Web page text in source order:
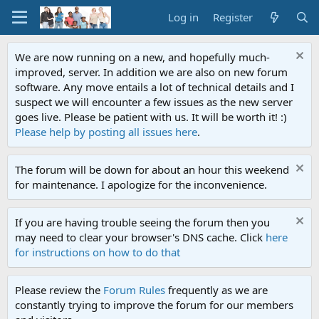
Log in Register
We are now running on a new, and hopefully much-
improved, server. In addition we are also on new forum
software. Any move entails a lot of technical details and I
suspect we will encounter a few issues as the new server
goes live. Please be patient with us. It will be worth it! :)
Please help by posting all issues here.
The forum will be down for about an hour this weekend
for maintenance. I apologize for the inconvenience.
If you are having trouble seeing the forum then you
may need to clear your browser's DNS cache. Click here
for instructions on how to do that
Please review the Forum Rules frequently as we are
constantly trying to improve the forum for our members